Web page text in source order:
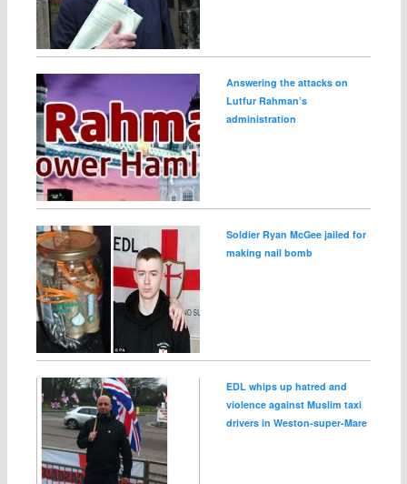
Answering the attacks on
Lutfur Rahman’s
administration
Soldier Ryan McGee jailed for
making nail bomb
EDL whips up hatred and
violence against Muslim taxi
drivers in Weston‑super‑Mare